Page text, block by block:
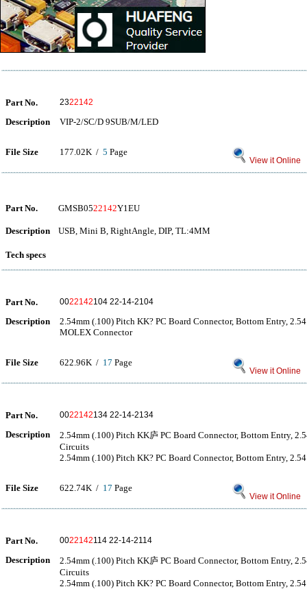
Part No. 2322142
Description VIP-2/SC/D 9SUB/M/LED
File Size 177.02K / 5 Page
View it Online
Part No. GMSB0522142Y1EU
Description USB, Mini B, RightAngle, DIP, TL:4MM
Tech specs
Part No. 0022142104 22-14-2104
Description
2.54mm (.100) Pitch KK? PC Board Connector, Bottom Entry,
MOLEX Connector
File Size 622.96K / 17 Page
View it Online
Part No. 0022142134 22-14-2134
Description
2.54mm (.100) Pitch KK庐 PC Board Connector, Bottom Entry,
Circuits
2.54mm (.100) Pitch KK? PC Board Connector, Bottom Entry,
File Size 622.74K / 17 Page
View it Online
Part No. 0022142114 22-14-2114
Description
2.54mm (.100) Pitch KK庐 PC Board Connector, Bottom Entry,
Circuits
2.54mm (.100) Pitch KK? PC Board Connector, Bottom Entry,